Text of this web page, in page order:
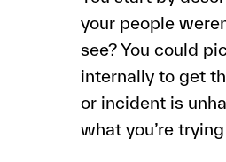
your people
see? You could
internally to get
or incident is
what you’re